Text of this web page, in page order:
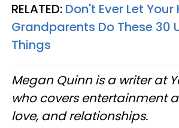
RELATED: Don't Ever Let Your
Grandparents Do These 30
Things
Megan Quinn is a writer at
who covers entertainment
love, and relationships.